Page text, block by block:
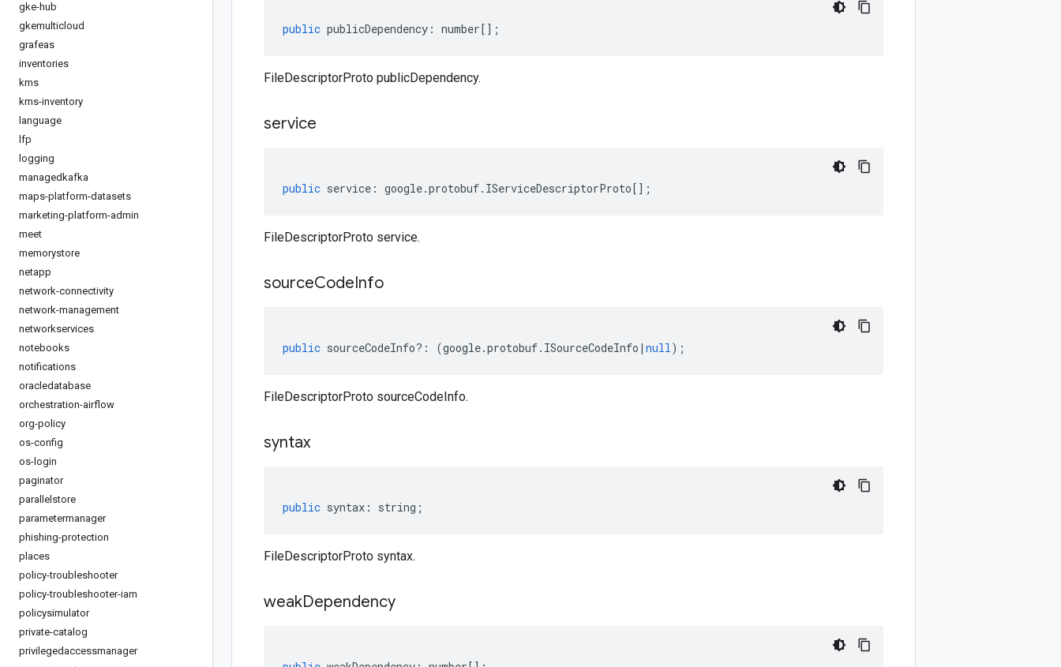
gke-hub
gkemulticloud
grafeas
inventories
kms
kms-inventory
language
lfp
logging
managedkafka
maps-platform-datasets
marketing-platform-admin
meet
memorystore
netapp
network-connectivity
network-management
networkservices
notebooks
notifications
oracledatabase
orchestration-airflow
org-policy
os-config
os-login
paginator
parallelstore
parametermanager
phishing-protection
places
policy-troubleshooter
policy-troubleshooter-iam
policysimulator
private-catalog
privilegedaccessmanager
public publicDependency : number[];
FileDescriptorProto publicDependency.
service
public service : google.protobuf. IServiceDescriptorProto[];
FileDescriptorProto service.
sourceCodeInfo
public sourceCodeInfo?: (google.protobuf. ISourceCodeInfo | null);
FileDescriptorProto sourceCodeInfo.
syntax
public syntax : string ;
FileDescriptorProto syntax.
weakDependency